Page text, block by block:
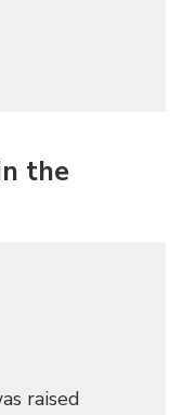
the
raised